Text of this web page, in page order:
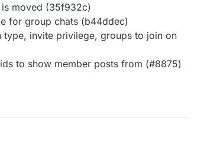
moved (35f932c)
for group chats (b44ddec)
type, invite privilege, groups to join on
to show member posts from (#8875)